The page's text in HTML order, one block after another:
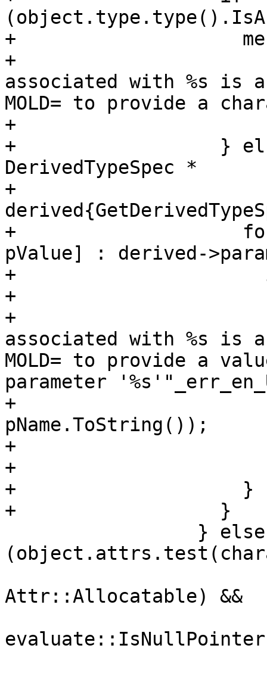
+
+
associated with %s is
MOLD= to provide a
+
+                  }
DerivedTypeSpec *
+
+                    for
pValue] : derived-
+                      if
+
+
associated with %s is
MOLD= to provide a
parameter
+
pName.ToString());
+
+
+                    }
+                  }
Attr::Allocatable) &&